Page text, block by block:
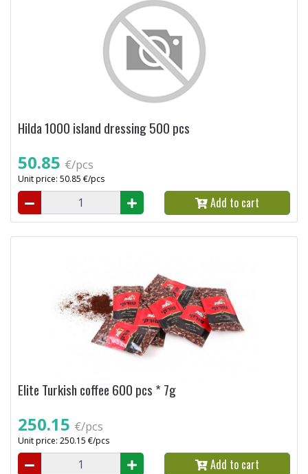
Hilda 1000 island dressing 500 pcs
50.85 €/pcs
Unit price: 50.85 €/pcs
Add to cart
Elite Turkish coffee 600 pcs * 7g
250.15 €/pcs
Unit price: 250.15 €/pcs
Add to cart